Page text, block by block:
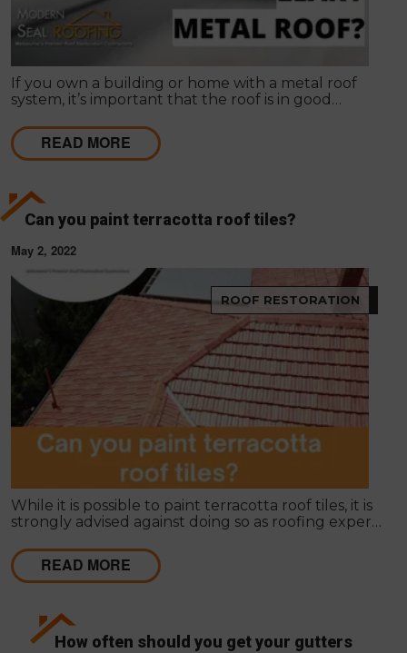
If you own a building or home with a metal roof
system, it’s important that the roof is in good
can last for decades if it is properly maintained.
However, if left unchecked, metal roofs can
become damaged and worn down over time.
READ MORE
Can you paint terracotta roof tiles?
May 2, 2022
ROOF RESTORATION
While it is possible to paint terracotta roof tiles, it is
strongly advised against doing so as roofing experts
READ MORE
How often should you get your gutters